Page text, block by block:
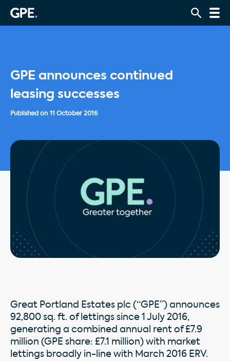
GPE announces continued
leasing successes
Published on 11 October 2016
Great Portland Estates plc (“GPE”) announces
92,800 sq. ft. of lettings since 1 July 2016,
generating a combined annual rent of £7.9
million (GPE share: £7.1 million) with market
lettings broadly in-line with March 2016 ERV.